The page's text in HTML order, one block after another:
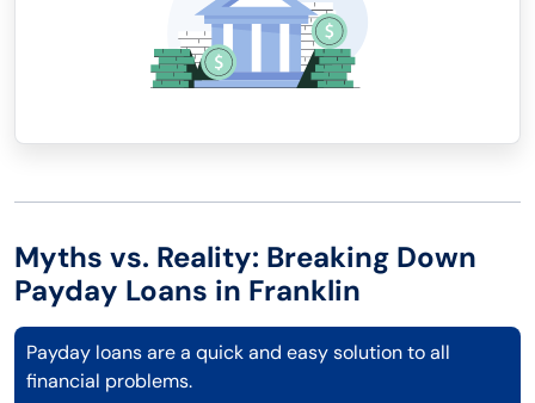
Myths vs. Reality: Breaking Down
Payday Loans in Franklin
Payday loans are a quick and easy solution to all
financial problems.